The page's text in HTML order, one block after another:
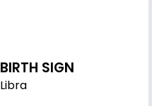
BIRTH SIGN
Libra